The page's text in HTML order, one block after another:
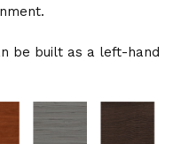
be built as a left-hand